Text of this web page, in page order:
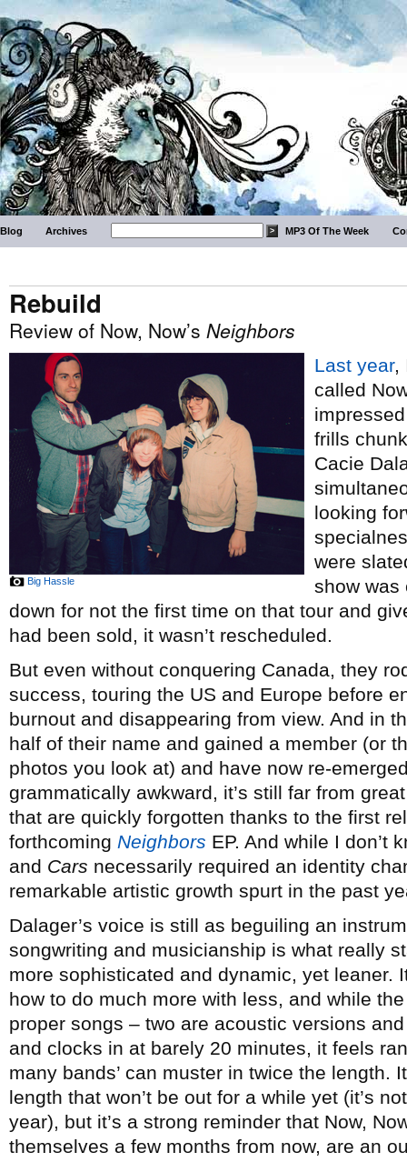
Blog Archives MP3 Of The Week
Rebuild
Review of Now, Now’s Neighbors
Big Hassle
Last year,
called
frills
Cacie
looking
were
show was
down for not the first time on that tour and
had been sold, it wasn’t rescheduled.
But even without conquering Canada, they
success, touring the US and Europe before
burnout and disappearing from view. And in
half of their name and gained a member (or
photos you look at) and have now re-
grammatically awkward, it’s still far from
that are quickly forgotten thanks to the first
forthcoming Neighbors EP. And while I don’t
and Cars necessarily required an identity
remarkable artistic growth spurt in the past
Dalager’s voice is still as beguiling an
songwriting and musicianship is what really
more sophisticated and dynamic, yet leaner.
how to do much more with less, and while
proper songs – two are acoustic versions
and clocks in at barely 20 minutes, it feels
many bands’ can muster in twice the length.
length that won’t be out for a while yet (it’s
year), but it’s a strong reminder that Now,
themselves a few months from now, are an